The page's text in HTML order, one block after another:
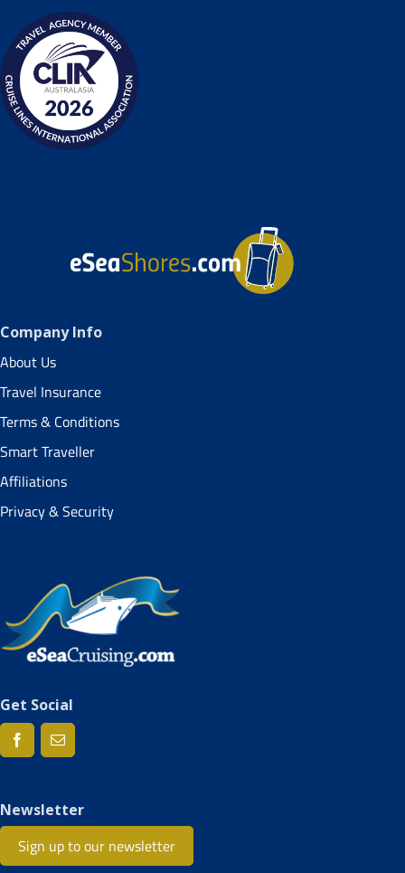
Company Info
About Us
Travel Insurance
Terms & Conditions
Smart Traveller
Affiliations
Privacy & Security
Get Social
Newsletter
Sign up to our newsletter